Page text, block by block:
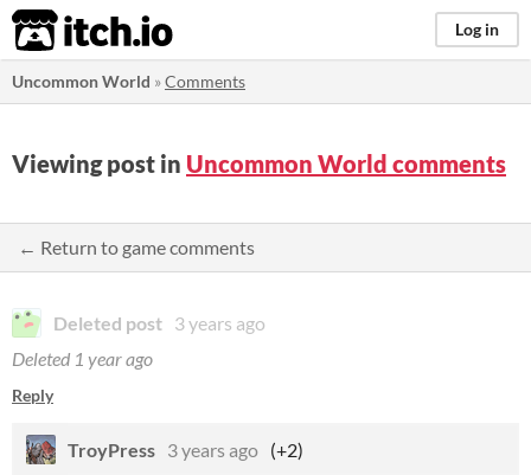
itch.io Log in
Uncommon World »Comments
Viewing post in Uncommon World comments
← Return to game comments
Deleted post 3 years ago
Deleted 1 year ago
Reply
TroyPress 3 years ago (+2)